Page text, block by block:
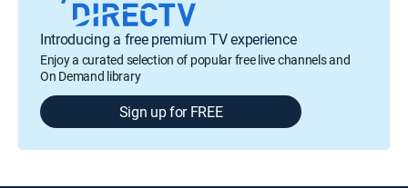
Introducing a free premium TV experience
Enjoy a curated selection of popular free live channels and
On Demand library
Sign up for FREE